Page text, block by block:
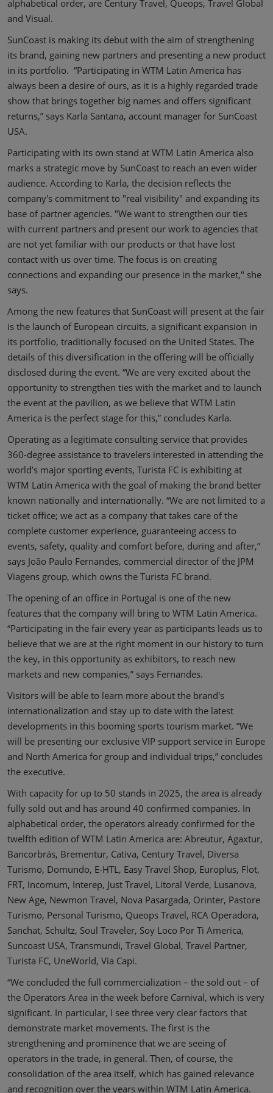
alphabetical order, are Century Travel, Queops, Travel Global
and Visual.
SunCoast is making its debut with the aim of strengthening
its brand, gaining new partners and presenting a new product
in its portfolio. “Participating in WTM Latin America has
always been a desire of ours, as it is a highly regarded trade
show that brings together big names and offers significant
returns,” says Karla Santana, account manager for SunCoast
USA.
Participating with its own stand at WTM Latin America also
marks a strategic move by SunCoast to reach an even wider
audience. According to Karla, the decision reflects the
company's commitment to "real visibility" and expanding its
base of partner agencies. "We want to strengthen our ties
with current partners and present our work to agencies that
are not yet familiar with our products or that have lost
contact with us over time. The focus is on creating
connections and expanding our presence in the market," she
says.
Among the new features that SunCoast will present at the fair
is the launch of European circuits, a significant expansion in
its portfolio, traditionally focused on the United States. The
details of this diversification in the offering will be officially
disclosed during the event. “We are very excited about the
opportunity to strengthen ties with the market and to launch
the event at the pavilion, as we believe that WTM Latin
America is the perfect stage for this,” concludes Karla.
Operating as a legitimate consulting service that provides
360-degree assistance to travelers interested in attending the
world’s major sporting events, Turista FC is exhibiting at
WTM Latin America with the goal of making the brand better
known nationally and internationally. “We are not limited to a
ticket office; we act as a company that takes care of the
complete customer experience, guaranteeing access to
events, safety, quality and comfort before, during and after,”
says João Paulo Fernandes, commercial director of the JPM
Viagens group, which owns the Turista FC brand.
The opening of an office in Portugal is one of the new
features that the company will bring to WTM Latin America.
“Participating in the fair every year as participants leads us to
believe that we are at the right moment in our history to turn
the key, in this opportunity as exhibitors, to reach new
markets and new companies,” says Fernandes.
Visitors will be able to learn more about the brand's
internationalization and stay up to date with the latest
developments in this booming sports tourism market. “We
will be presenting our exclusive VIP support service in Europe
and North America for group and individual trips,” concludes
the executive.
With capacity for up to 50 stands in 2025, the area is already
fully sold out and has around 40 confirmed companies. In
alphabetical order, the operators already confirmed for the
twelfth edition of WTM Latin America are: Abreutur, Agaxtur,
Bancorbrás, Brementur, Cativa, Century Travel, Diversa
Turismo, Domundo, E-HTL, Easy Travel Shop, Europlus, Flot,
FRT, Incomum, Interep, Just Travel, Litoral Verde, Lusanova,
New Age, Newmon Travel, Nova Pasargada, Orinter, Pastore
Turismo, Personal Turismo, Queops Travel, RCA Operadora,
Sanchat, Schultz, Soul Traveler, Soy Loco Por Ti America,
Suncoast USA, Transmundi, Travel Global, Travel Partner,
Turista FC, UneWorld, Via Capi.
“We concluded the full commercialization – the sold out – of
the Operators Area in the week before Carnival, which is very
significant. In particular, I see three very clear factors that
demonstrate market movements. The first is the
strengthening and prominence that we are seeing of
operators in the trade, in general. Then, of course, the
consolidation of the area itself, which has gained relevance
and recognition over the years within WTM Latin America.